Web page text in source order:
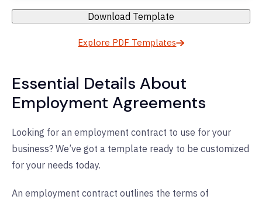
Download Template
Explore PDF Templates
Essential Details About
Employment Agreements
Looking for an employment contract to use for your
business? We’ve got a template ready to be customized
for your needs today.
An employment contract outlines the terms of